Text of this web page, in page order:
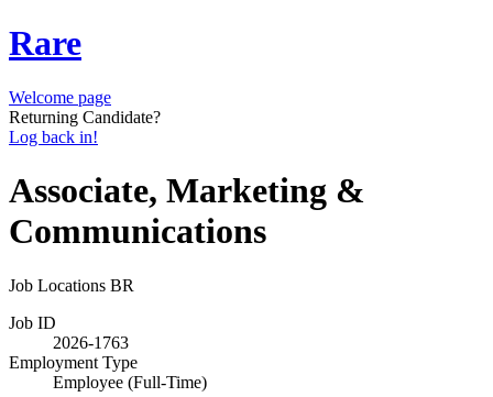
Rare
Welcome page
Returning Candidate?
Log back in!
Associate, Marketing &
Communications
Job Locations BR
Job ID
2026-1763
Employment Type
Employee (Full-Time)